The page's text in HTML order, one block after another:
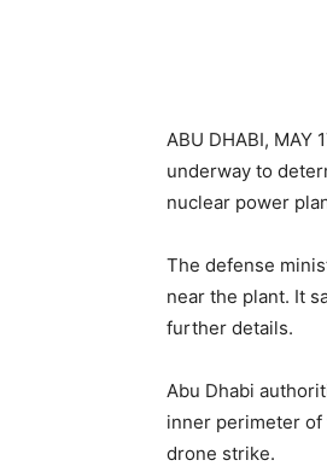
ABU DHABI, MAY
underway to
nuclear power
The defense
near the plant. It
further details.
Abu Dhabi
inner perimeter of
drone strike.